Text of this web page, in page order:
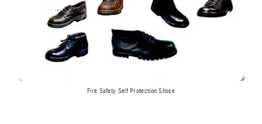
Fire Safety Self Protection Shose